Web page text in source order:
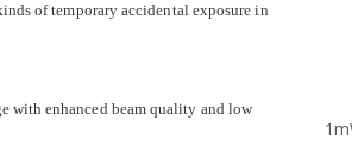
of temporary accidental exposure in
with enhanced beam quality and low